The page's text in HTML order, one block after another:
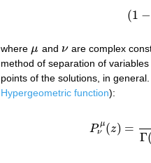
(1 −
where μ
μ and ν
ν are complex
method of separation of
points of the solutions, in
Hypergeometric function):
P μ
ν (z) =
Γ